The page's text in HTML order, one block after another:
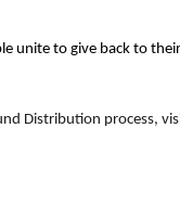
unite to give back to
Distribution process,